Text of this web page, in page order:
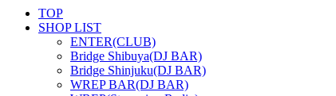
TOP
SHOP LIST
ENTER(CLUB)
Bridge Shibuya(DJ BAR)
Bridge Shinjuku(DJ BAR)
WREP BAR(DJ BAR)